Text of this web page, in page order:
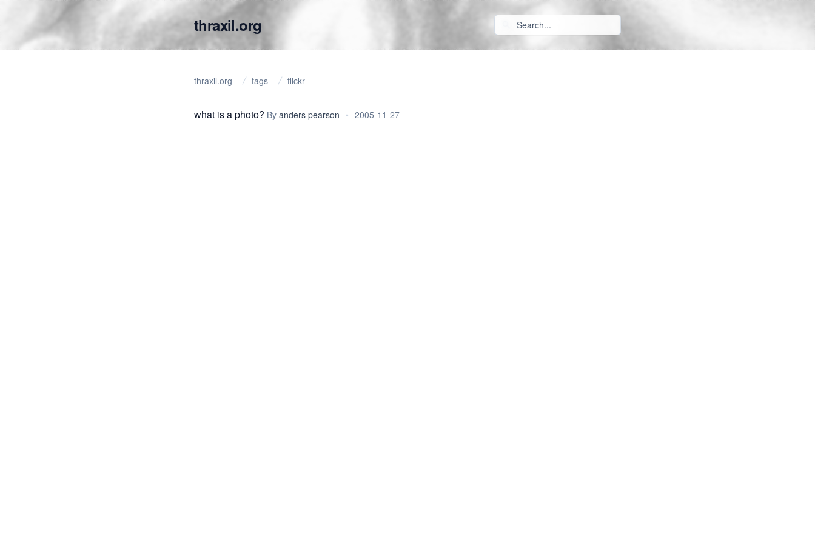
thraxil.org
thraxil.org tags flickr
what is a photo? By anders pearson • 2005-11-27